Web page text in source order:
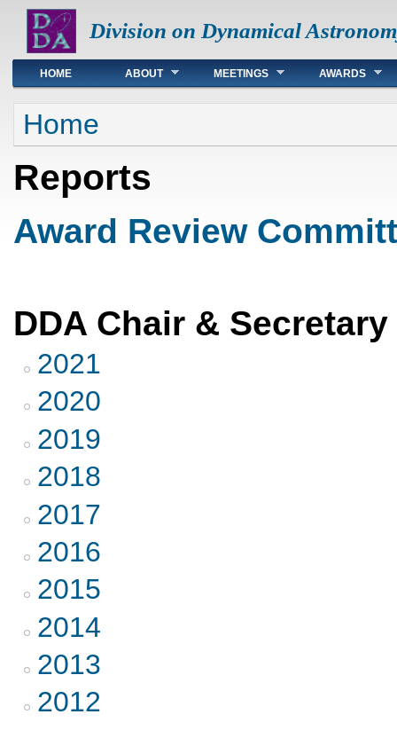
Division on Dynamical
Main menu
HOME ABOUT MEETINGS AWARDS
You are here
Home
Reports
Award Review
DDA Chair &
2021
2020
2019
2018
2017
2016
2015
2014
2013
2012